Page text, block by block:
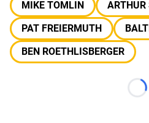
MIKE TOMLIN
PAT FREIERMUTH
BEN ROETHLISBERGER